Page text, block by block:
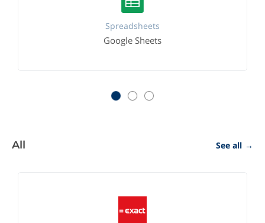
Spreadsheets
Google Sheets
See all →
All